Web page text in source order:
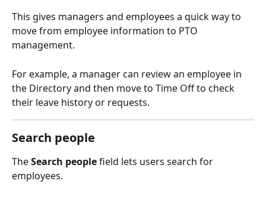
This gives managers and employees a quick way to
move from employee information to PTO
management.
For example, a manager can review an employee in
the Directory and then move to Time Off to check
their leave history or requests.
Search people
The Search people field lets users search for
employees.